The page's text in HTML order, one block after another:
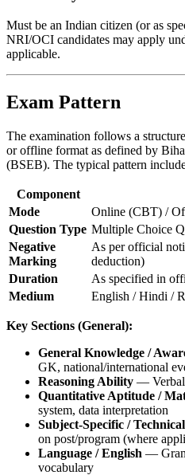
Must be an Indian citizen (or as
NRI/OCI candidates may apply
applicable.
Exam Pattern
The examination follows a
or offline format as defined by
(BSEB). The typical pattern
Component
Mode
Online (CBT) /
Question Type Multiple Choice
Negative
Marking
As per official
deduction)
Duration
As specified in
Medium
English / Hindi /
Key Sections (General):
General Knowledge /
GK, national/international
Reasoning Ability — Verbal
Quantitative Aptitude /
system, data interpretation
Subject-Specific / Technical
on post/program (where
Language / English —
vocabulary